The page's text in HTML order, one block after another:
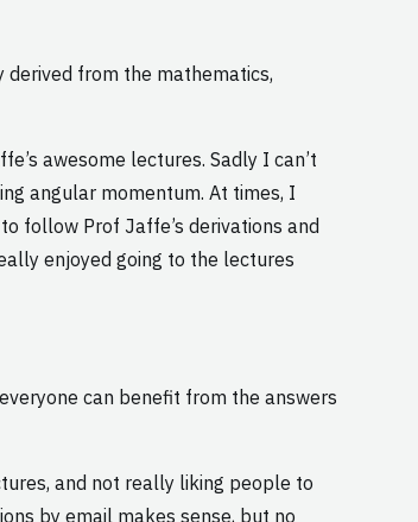
derived from the mathematics,
awesome lectures. Sadly I can’t
angular momentum. At times, I
follow Prof Jaffe’s derivations and
enjoyed going to the lectures
can benefit from the answers
and not really liking people to
by email makes sense, but no